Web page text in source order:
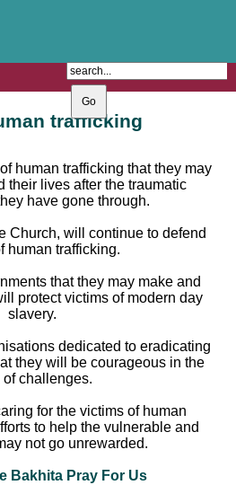
trafficking
human trafficking that they may
their lives after the traumatic
have gone through.
Church, will continue to defend
human trafficking.
that they may make and
protect victims of modern day
slavery.
dedicated to eradicating
they will be courageous in the
of challenges.
for the victims of human
to help the vulnerable and
not go unrewarded.
Bakhita Pray For Us